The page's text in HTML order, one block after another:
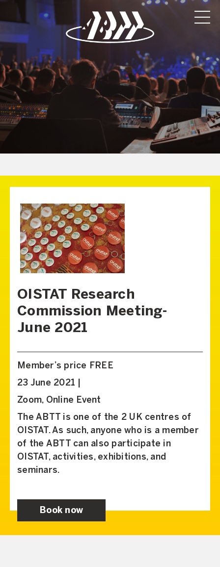
OISTAT Research
Commission Meeting-
June 2021
Member’s price FREE
23 June 2021 |
Zoom, Online Event
The ABTT is one of the 2 UK centres of
OISTAT. As such, anyone who is a member
of the ABTT can also participate in
OISTAT, activities, exhibitions, and
seminars.
Book now